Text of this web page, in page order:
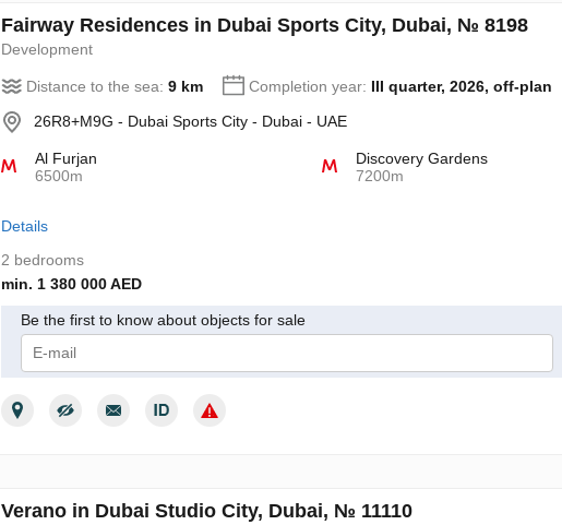
Fairway Residences in Dubai Sports City, Dubai, № 8198
Development
Distance to the sea: 9 km Completion year: III quarter, 2026, off-plan
26R8+M9G - Dubai Sports City - Dubai - UAE
Al Furjan
6500m
Discovery Gardens
7200m
Details
2 bedrooms
min. 1 380 000 AED
Be the first to know about objects for sale
Verano in Dubai Studio City, Dubai, № 11110